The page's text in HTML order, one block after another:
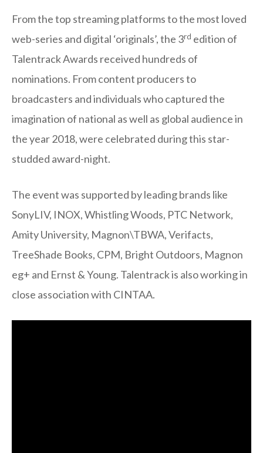
From the top streaming platforms to the most loved
web-series and digital ‘originals’, the 3rd edition of
Talentrack Awards received hundreds of
nominations. From content producers to
broadcasters and individuals who captured the
imagination of national as well as global audience in
the year 2018, were celebrated during this star-
studded award-night.
The event was supported by leading brands like
SonyLIV, INOX, Whistling Woods, PTC Network,
Amity University, Magnon\TBWA, Verifacts,
TreeShade Books, CPM, Bright Outdoors, Magnon
eg+ and Ernst & Young. Talentrack is also working in
close association with CINTAA.